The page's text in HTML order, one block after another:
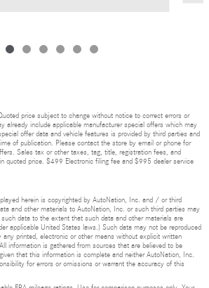
price subject to change without notice to correct errors or
already include applicable manufacturer special offers which may
offer data and vehicle features is provided by third parties and
of publication. Please contact the store by email or phone for
Sales tax or other taxes, tag, title, registration fees, and
quoted price. $499 Electronic filing fee and $995 dealer service
herein is copyrighted by AutoNation, Inc. and / or third
and other materials to AutoNation, Inc. or such third parties may
data to the extent that such data and other materials are
applicable United States laws.) Such data may not be reproduced
any printed, electronic or other means without explicit written
information is gathered from sources that are believed to be
that this information is complete and neither AutoNation, Inc.
for errors or omissions or warrant the accuracy of this